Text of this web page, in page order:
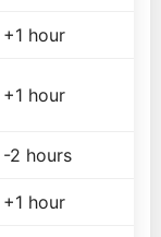
+1 hour
+1 hour
-2 hours
+1 hour